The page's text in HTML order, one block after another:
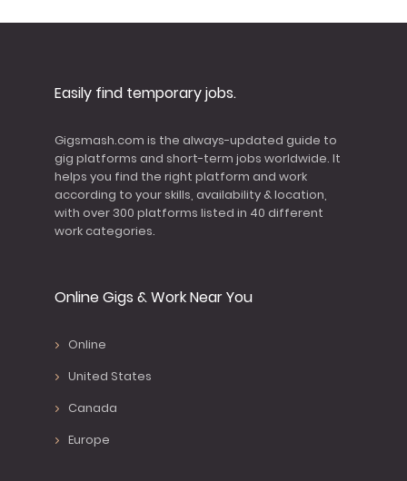
Easily find temporary jobs.
Gigsmash.com is the always-updated guide to
gig platforms and short-term jobs worldwide. It
helps you find the right platform and work
according to your skills, availability & location,
with over 300 platforms listed in 40 different
work categories.
Online Gigs & Work Near You
Online
United States
Canada
Europe